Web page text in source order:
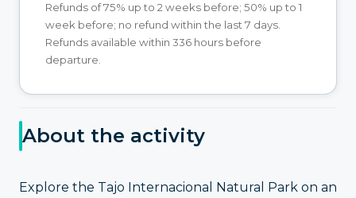
Refunds of 75% up to 2 weeks before; 50% up to 1
week before; no refund within the last 7 days.
Refunds available within 336 hours before
departure.
About the activity
Explore the Tajo Internacional Natural Park on an